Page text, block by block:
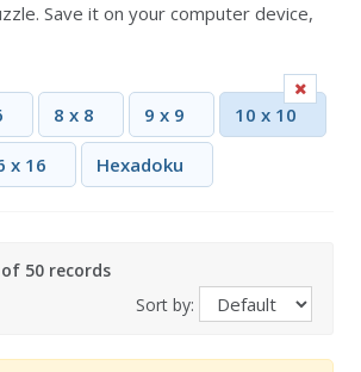
Save it on your computer device,
8 x 8 9 x 9 10 x 10
x 16 Hexadoku
50 records
Sort by: